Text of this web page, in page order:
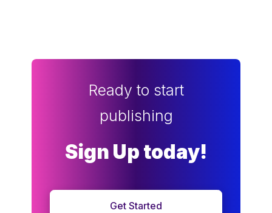
Ready to start
publishing
Sign Up today!
Get Started